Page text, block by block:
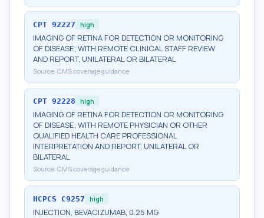
CPT 92227 high
IMAGING OF RETINA FOR DETECTION OR MONITORING
OF DISEASE; WITH REMOTE CLINICAL STAFF REVIEW
AND REPORT, UNILATERAL OR BILATERAL
Source: CMS coverage guidance
CPT 92228 high
IMAGING OF RETINA FOR DETECTION OR MONITORING
OF DISEASE; WITH REMOTE PHYSICIAN OR OTHER
QUALIFIED HEALTH CARE PROFESSIONAL
INTERPRETATION AND REPORT, UNILATERAL OR
BILATERAL
Source: CMS coverage guidance
HCPCS C9257 high
INJECTION, BEVACIZUMAB, 0.25 MG